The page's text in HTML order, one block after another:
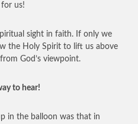
us!
sight in faith. If only we
the Holy Spirit to lift us above
God’s viewpoint.
to hear!
in the balloon was that in